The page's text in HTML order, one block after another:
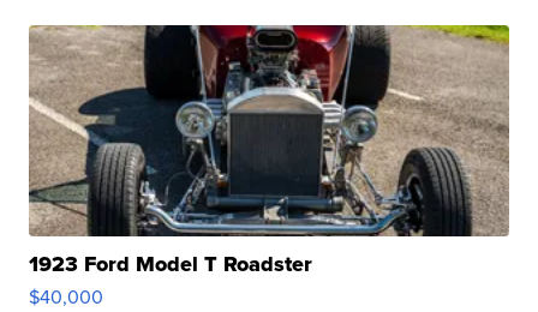
1923 Ford Model T Roadster
$40,000